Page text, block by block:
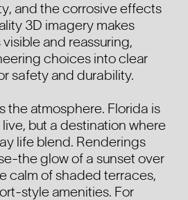
and the corrosive effects
3D imagery makes
and reassuring,
choices into clear
safety and durability.
the atmosphere. Florida is
but a destination where
life blend. Renderings
the glow of a sunset over
calm of shaded terraces,
style amenities. For